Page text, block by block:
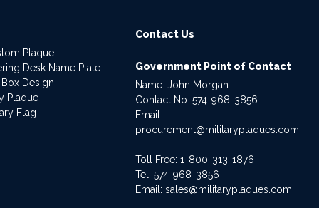
Plaque
Desk Name Plate
Design
Plaque
Flag
Contact Us
Government Point of Contact
Name: John Morgan
Contact No:574-968-3856
Email:
procurement@militaryplaques.com
Toll Free: 1-800-313-1876
Tel:574-968-3856
Email:sales@militaryplaques.com